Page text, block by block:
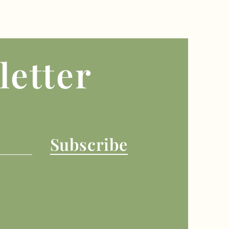
Subscribe